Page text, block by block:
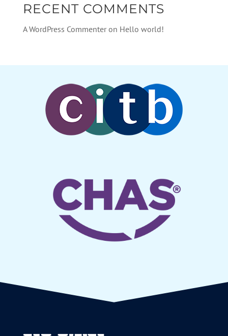
RECENT COMMENTS
A WordPress Commenteron Hello world!